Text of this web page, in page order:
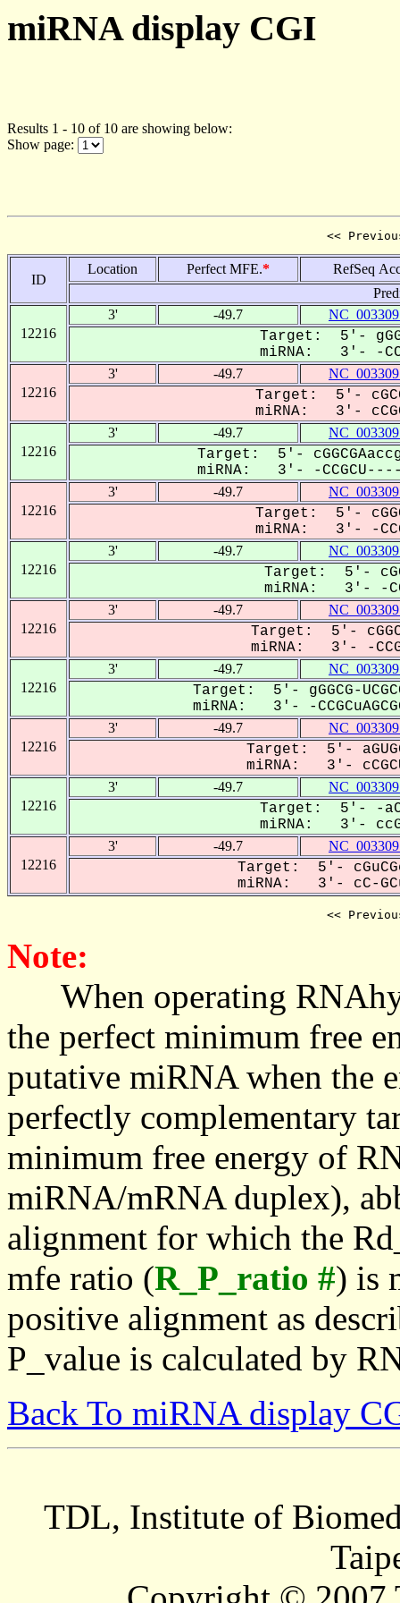
miRNA display CGI
Results 1 - 10 of 10 are showing below:
Show page:
<<
ID
Location Perfect MFE.*
RefSeq
12216
3' -49.7
Target: 5'-
miRNA: 3'- -
12216
3' -49.7
Target: 5'-
miRNA: 3'-
12216
3' -49.7
Target: 5'-
miRNA: 3'- -CCGCU------
12216
3' -49.7
Target: 5'-
miRNA: 3'- -
12216
3' -49.7
Target: 5'-
miRNA: 3'- -
12216
3' -49.7
Target: 5'-
miRNA: 3'- -
12216
3' -49.7
Target: 5'- gGGCG-
miRNA: 3'- -
12216
3' -49.7
Target: 5'-
miRNA: 3'-
12216
3' -49.7
Target: 5'- -
miRNA: 3'-
12216
3' -49.7
Target: 5'-
miRNA: 3'- cC-
<<
Note:
When operating
the perfect minimum free
putative miRNA when the
perfectly complementary
minimum free energy of
miRNA/mRNA duplex),
alignment for which the
mfe ratio (R_P_ratio #) is
positive alignment as
P_value is calculated by
Back To miRNA display
TDL, Institute of